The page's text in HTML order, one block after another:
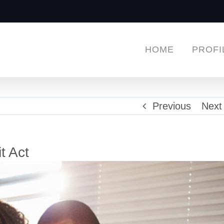
HOME
Previous Next
Act